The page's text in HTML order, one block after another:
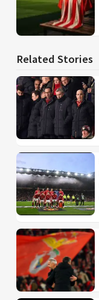
Related Stories